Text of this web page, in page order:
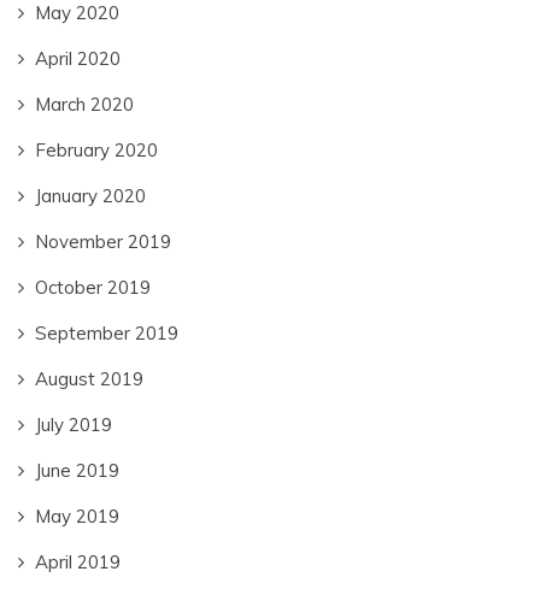
May 2020
April 2020
March 2020
February 2020
January 2020
November 2019
October 2019
September 2019
August 2019
July 2019
June 2019
May 2019
April 2019